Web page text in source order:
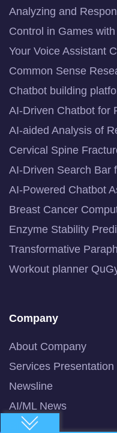
Analyzing and
Control in Games
Your Voice Assistant
Common Sense
Chatbot building
AI-Driven Chatbot for
AI-aided Analysis of
Cervical Spine
AI-Driven Search Bar
AI-Powered Chatbot
Breast Cancer
Enzyme Stability
Transformative
Workout planner
Company
About Company
Services Presentation
Newsline
AI/ML News
Blog